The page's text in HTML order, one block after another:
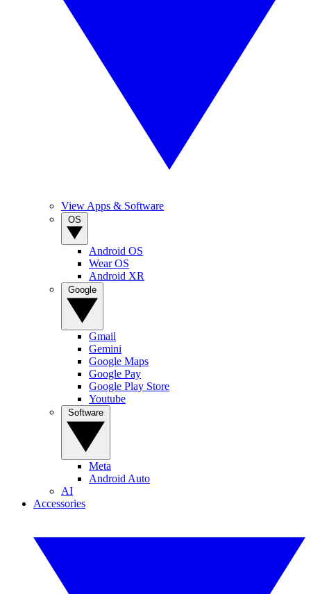
View Apps & Software
Android OS
Wear OS
Android XR
Gmail
Gemini
Google Maps
Google Pay
Google Play Store
Youtube
Meta
Android Auto
AI
Accessories